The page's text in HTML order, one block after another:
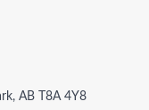
AB T8A 4Y8